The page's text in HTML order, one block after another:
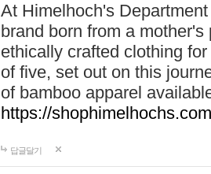
At Himelhoch's
brand born from a
ethically crafted clothing
of five, set out on this
of bamboo apparel
https://
답글달기